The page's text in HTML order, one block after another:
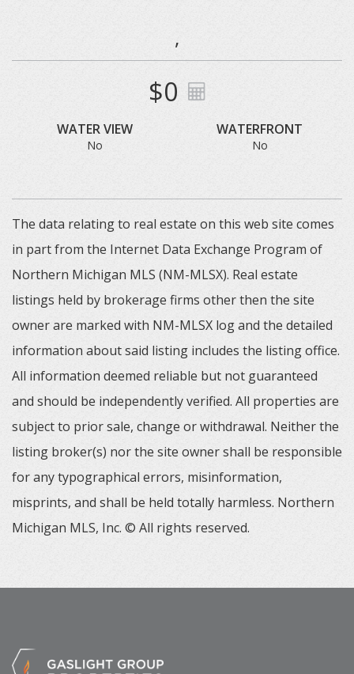
,
$0
WATER VIEW
No
WATERFRONT
No
The data relating to real estate on this web site comes
in part from the Internet Data Exchange Program of
Northern Michigan MLS (NM-MLSX). Real estate
listings held by brokerage firms other then the site
owner are marked with NM-MLSX log and the detailed
information about said listing includes the listing office.
All information deemed reliable but not guaranteed
and should be independently verified. All properties are
subject to prior sale, change or withdrawal. Neither the
listing broker(s) nor the site owner shall be responsible
for any typographical errors, misinformation,
misprints, and shall be held totally harmless. Northern
Michigan MLS, Inc. © All rights reserved.